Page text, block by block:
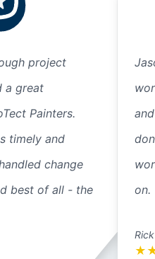
project
a great
Painters.
timely and
change
best of all - the
on.
Rick
★